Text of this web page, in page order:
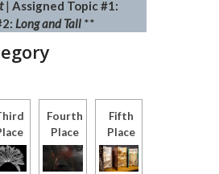
|Assigned Topic #1:
Long and Tall **
Fourth
Place
Fifth
Place